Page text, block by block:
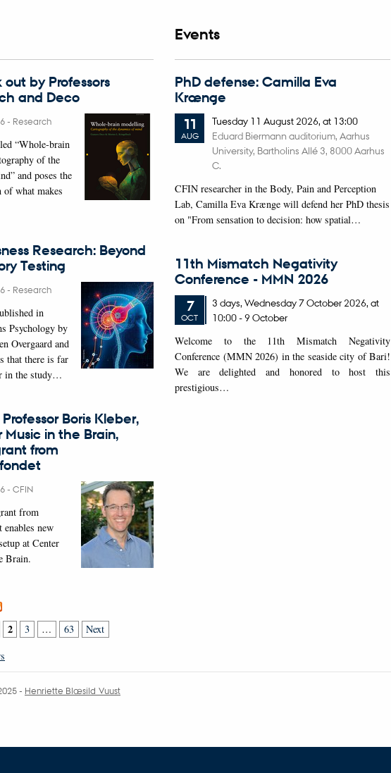
by Professors
and Deco
- Research
“Whole-brain
of the
and poses the
of what makes
Research: Beyond
Testing
- Research
in
Psychology by
Overgaard and
that there is far
in the study…
Boris Kleber,
in the Brain,
from
- CFIN
from
enables new
at Center
Brain.
2 3 … 63
Next
Events
PhD defense: Camilla Eva
Krænge
11
AUG
Tuesday 11 August 2026, at 13:00
Eduard Biermann auditorium, Aarhus
University, Bartholins Allé 3, 8000 Aarhus
C.
CFIN researcher in the Body, Pain and Perception
Lab, Camilla Eva Krænge will defend her PhD thesis
on "From sensation to decision: how spatial…
11th Mismatch Negativity
Conference - MMN 2026
7
OCT
3 days, Wednesday7October 2026, at
10:00-9 October
Welcome to the 11th Mismatch Negativity
Conference (MMN 2026) in the seaside city of Bari!
We are delighted and honored to host this
prestigious…
- Henriette Blæsild Vuust